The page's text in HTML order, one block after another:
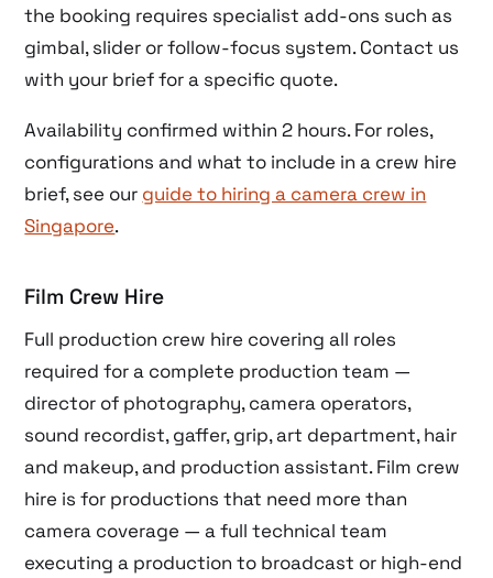
the booking requires specialist add-ons such as
gimbal, slider or follow-focus system. Contact us
with your brief for a specific quote.
Availability confirmed within 2 hours. For roles,
configurations and what to include in a crew hire
brief, see our guide to hiring a camera crew in
Singapore.
Film Crew Hire
Full production crew hire covering all roles
required for a complete production team —
director of photography, camera operators,
sound recordist, gaffer, grip, art department, hair
and makeup, and production assistant. Film crew
hire is for productions that need more than
camera coverage — a full technical team
executing a production to broadcast or high-end